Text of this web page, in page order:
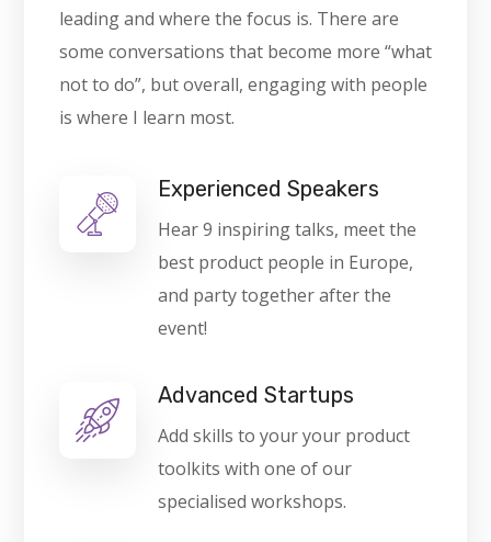
leading and where the focus is. There are
some conversations that become more “what
not to do”, but overall, engaging with people
is where I learn most.
Experienced Speakers
Hear 9 inspiring talks, meet the
best product people in Europe,
and party together after the
event!
Advanced Startups
Add skills to your your product
toolkits with one of our
specialised workshops.